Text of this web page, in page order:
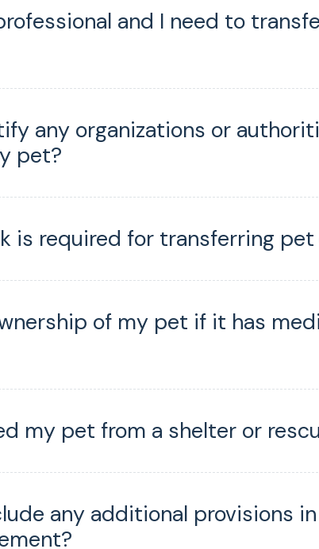
and I need to
any organizations or
pet?
is required for transferring pet
of my pet if it has
my pet from a shelter or
any additional provisions